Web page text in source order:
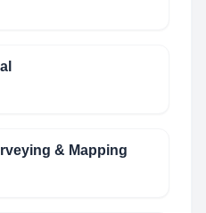
& Mapping